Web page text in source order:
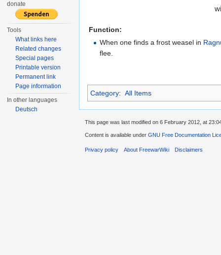
Function:
When one finds a frost weasel in
flee.
Category: All Items
donate
Tools
What links here
Related changes
Special pages
Printable version
Permanent link
Page information
In other languages
Deutsch
This page was last modified on 6 February 2012, at
Content is available under GNU Free Documentation
Privacy policy About FreewarWiki Disclaimers